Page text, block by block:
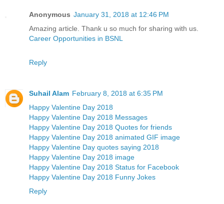
Anonymous January 31, 2018 at 12:46 PM
Amazing article. Thank u so much for sharing with us.
Career Opportunities in BSNL
Reply
Suhail Alam February 8, 2018 at 6:35 PM
Happy Valentine Day 2018
Happy Valentine Day 2018 Messages
Happy Valentine Day 2018 Quotes for friends
Happy Valentine Day 2018 animated GIF image
Happy Valentine Day quotes saying 2018
Happy Valentine Day 2018 image
Happy Valentine Day 2018 Status for Facebook
Happy Valentine Day 2018 Funny Jokes
Reply